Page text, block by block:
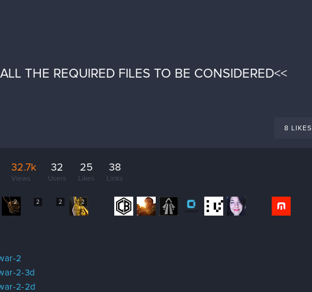
THE REQUIRED FILES TO BE CONSIDERED<<
8 LIKES
32.7k
Views
32
Users
25
Likes
38
Links
2 2 2 2
2
2-3d
2-2d